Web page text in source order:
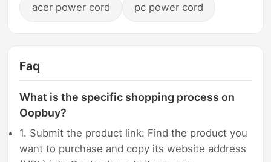
acer power cord pc power cord
Faq
What is the specific shopping process on
Oopbuy?
1. Submit the product link: Find the product you
want to purchase and copy its website address